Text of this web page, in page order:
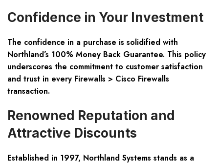
Confidence in Your Investment
The confidence in a purchase is solidified with
Northland’s 100% Money Back Guarantee. This policy
underscores the commitment to customer satisfaction
and trust in every Firewalls > Cisco Firewalls
transaction.
Renowned Reputation and
Attractive Discounts
Established in 1997, Northland Systems stands as a